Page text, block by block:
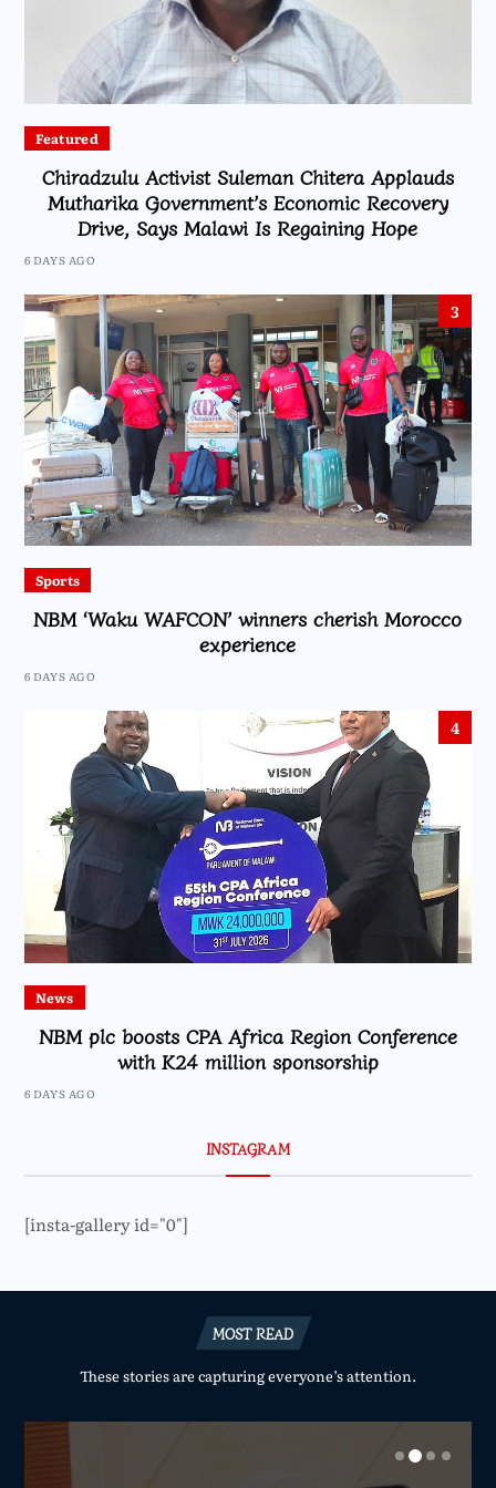
Featured
Chiradzulu Activist Suleman Chitera Applauds
Mutharika Government’s Economic Recovery
Drive, Says Malawi Is Regaining Hope
6 DAYS AGO
3
Sports
NBM ‘Waku WAFCON’ winners cherish Morocco
experience
6 DAYS AGO
4
News
NBM plc boosts CPA Africa Region Conference
with K24 million sponsorship
6 DAYS AGO
INSTAGRAM
[insta-gallery id="0"]
MOST READ
These stories are capturing everyone’s attention.